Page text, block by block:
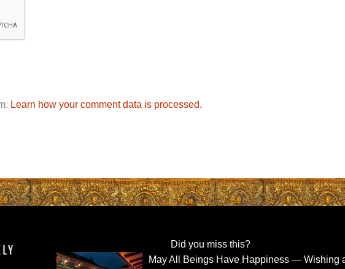
Learn how your comment data is processed.
Did you miss this?
May All Beings Have Happiness — Wishing